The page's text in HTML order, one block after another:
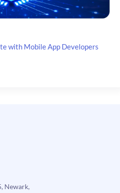
with Mobile App Developers
Newark,